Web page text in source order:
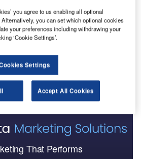
due to technical problems and
GOES-14.
Administration (NOAA),
handles the operations of GOES
shutdown GOES-13 services
with images and sounds over
That Performs
you agree to us enabling all optional
you can set which optional cookies
your preferences including withdrawing your
‘Cookie Settings’.
Settings
Accept All Cookies